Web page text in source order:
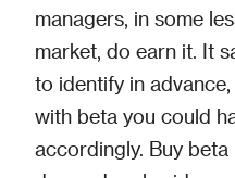
managers, in some
market, do earn it. It
to identify in
with beta you could
accordingly. Buy